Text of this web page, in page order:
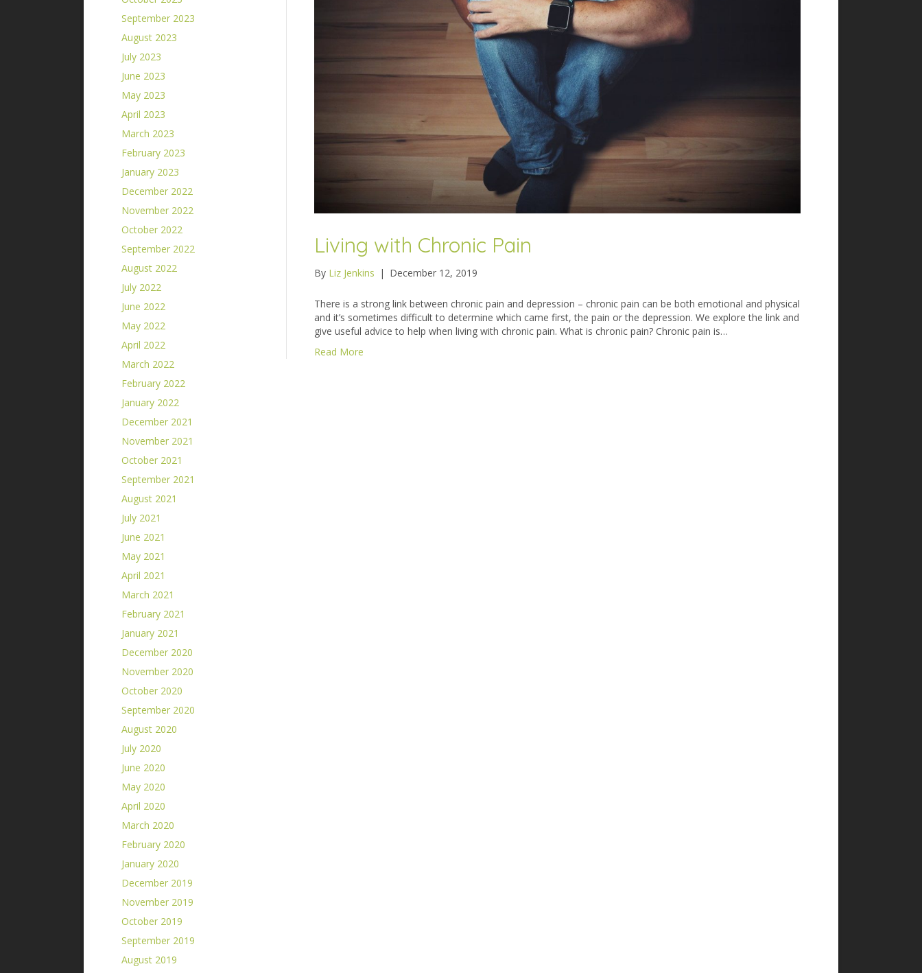
September 2023
August 2023
July 2023
June 2023
May 2023
April 2023
March 2023
February 2023
January 2023
December 2022
November 2022
October 2022
September 2022
August 2022
July 2022
June 2022
May 2022
April 2022
March 2022
February 2022
January 2022
December 2021
November 2021
October 2021
September 2021
August 2021
July 2021
June 2021
May 2021
April 2021
March 2021
February 2021
January 2021
December 2020
November 2020
October 2020
September 2020
August 2020
July 2020
June 2020
May 2020
April 2020
March 2020
February 2020
January 2020
December 2019
November 2019
October 2019
September 2019
August 2019
Living with Chronic Pain
By Liz Jenkins | December 12, 2019
There is a strong link between chronic pain and depression – chronic pain can be both emotional and physical
and it’s sometimes difficult to determine which came first, the pain or the depression. We explore the link and
give useful advice to help when living with chronic pain. What is chronic pain? Chronic pain is…
Read More